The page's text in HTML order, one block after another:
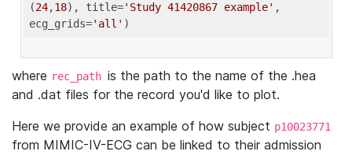
(24,18), title='Study 41420867 example' ,
ecg_grids='all'
where rec_path is the path to the name of the .hea
and .dat files for the record you'd like to plot.
Here we provide an example of how subject p10023771
from MIMIC-IV-ECG can be linked to their admission